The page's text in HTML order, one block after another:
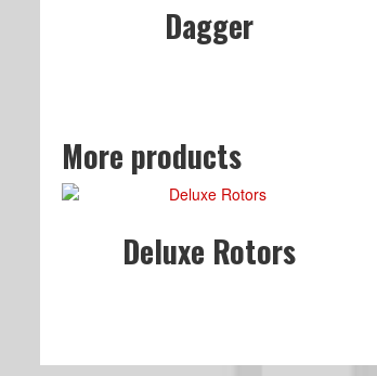
Dagger
More products
Deluxe Rotors